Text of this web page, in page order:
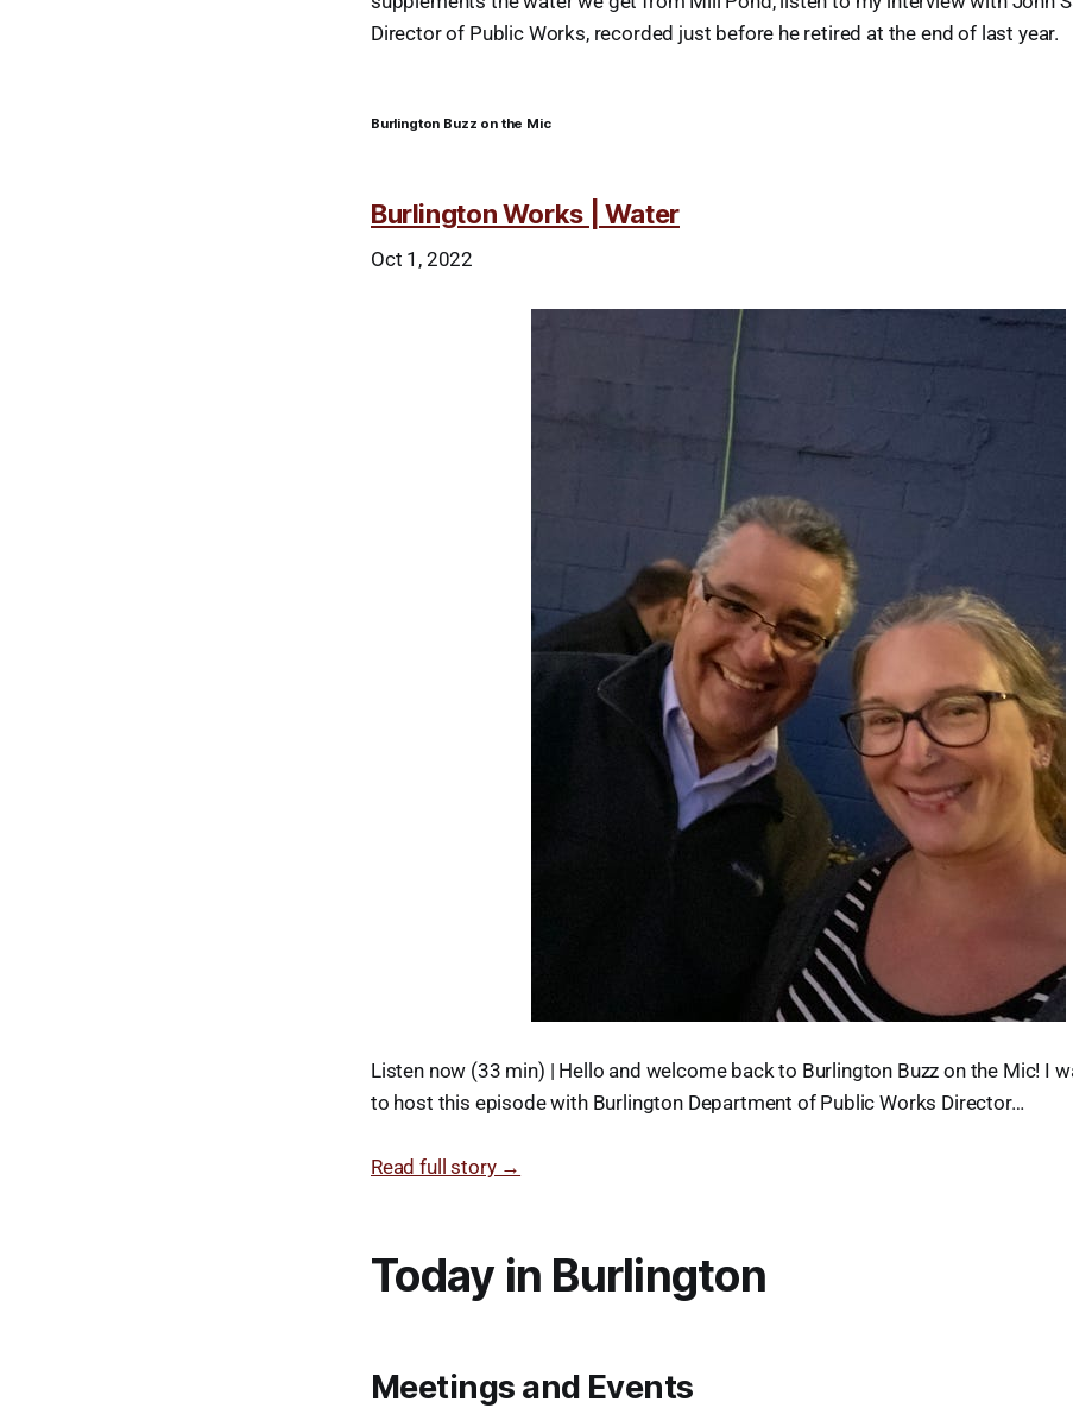
Director of Public Works, recorded just before he retired at the end of last year.
Burlington Buzz on the Mic
Burlington Works | Water
Oct 1, 2022
Listen now (33 min) | Hello and welcome back to Burlington Buzz on the Mic! I
to host this episode with Burlington Department of Public Works Director…
Read full story →
Today in Burlington
Meetings and Events